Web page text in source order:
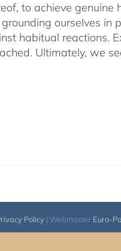
to achieve
ourselves in
habitual reactions.
Ultimately, we
Policy| Webmaster Euro-